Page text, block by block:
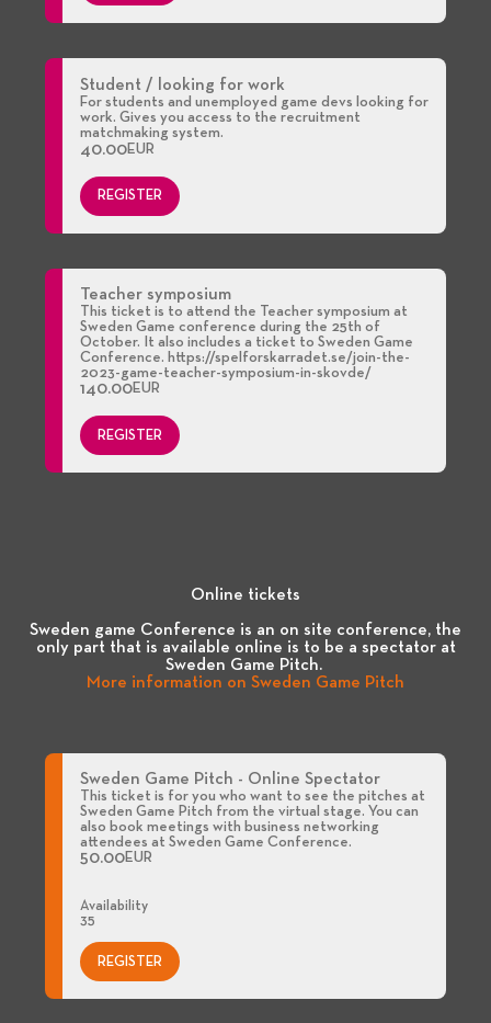
40.00EUR
REGISTER
Student / looking for work
For students and unemployed game devs looking for
work. Gives you access to the recruitment
matchmaking system.
140.00EUR
REGISTER
Teacher symposium
This ticket is to attend the Teacher symposium at
Sweden Game conference during the 25th of
October. It also includes a ticket to Sweden Game
Conference. https://spelforskarradet.se/join-the-
2023-game-teacher-symposium-in-skovde/
Online tickets
Sweden game Conference is an on site conference, the
only part that is available online is to be a spectator at
Sweden Game Pitch.
More information on Sweden Game Pitch
50.00EUR
Availability
35
REGISTER
Sweden Game Pitch - Online Spectator
This ticket is for you who want to see the pitches at
Sweden Game Pitch from the virtual stage. You can
also book meetings with business networking
attendees at Sweden Game Conference.